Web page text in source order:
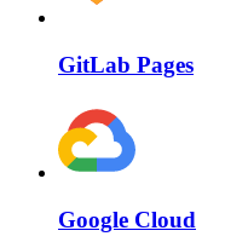
GitLab Pages
Google Cloud